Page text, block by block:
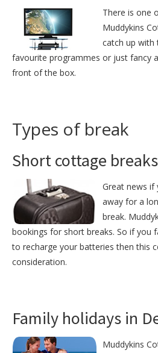
There is one
Muddykins
catch up with
favourite programmes or just fancy
front of the box.
Types of break
Short cottage
Great news
away for a
break.
bookings for short breaks. So if you
to recharge your batteries then this
consideration.
Family holidays in
Muddykins